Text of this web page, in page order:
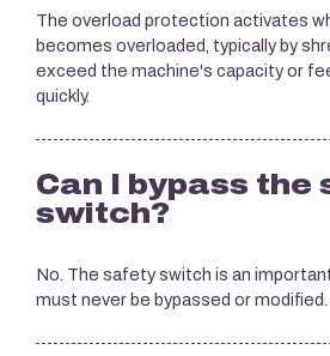
The overload protection activates
becomes overloaded, typically by
exceed the machine's capacity or
quickly.
Can I bypass the
switch?
No. The safety switch is an
must never be bypassed or modified.